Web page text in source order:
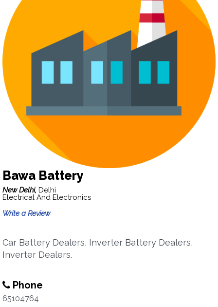
Bawa Battery
New Delhi, Delhi
Electrical And Electronics
Write a Review
Car Battery Dealers, Inverter Battery Dealers,
Inverter Dealers.
Phone
65104764